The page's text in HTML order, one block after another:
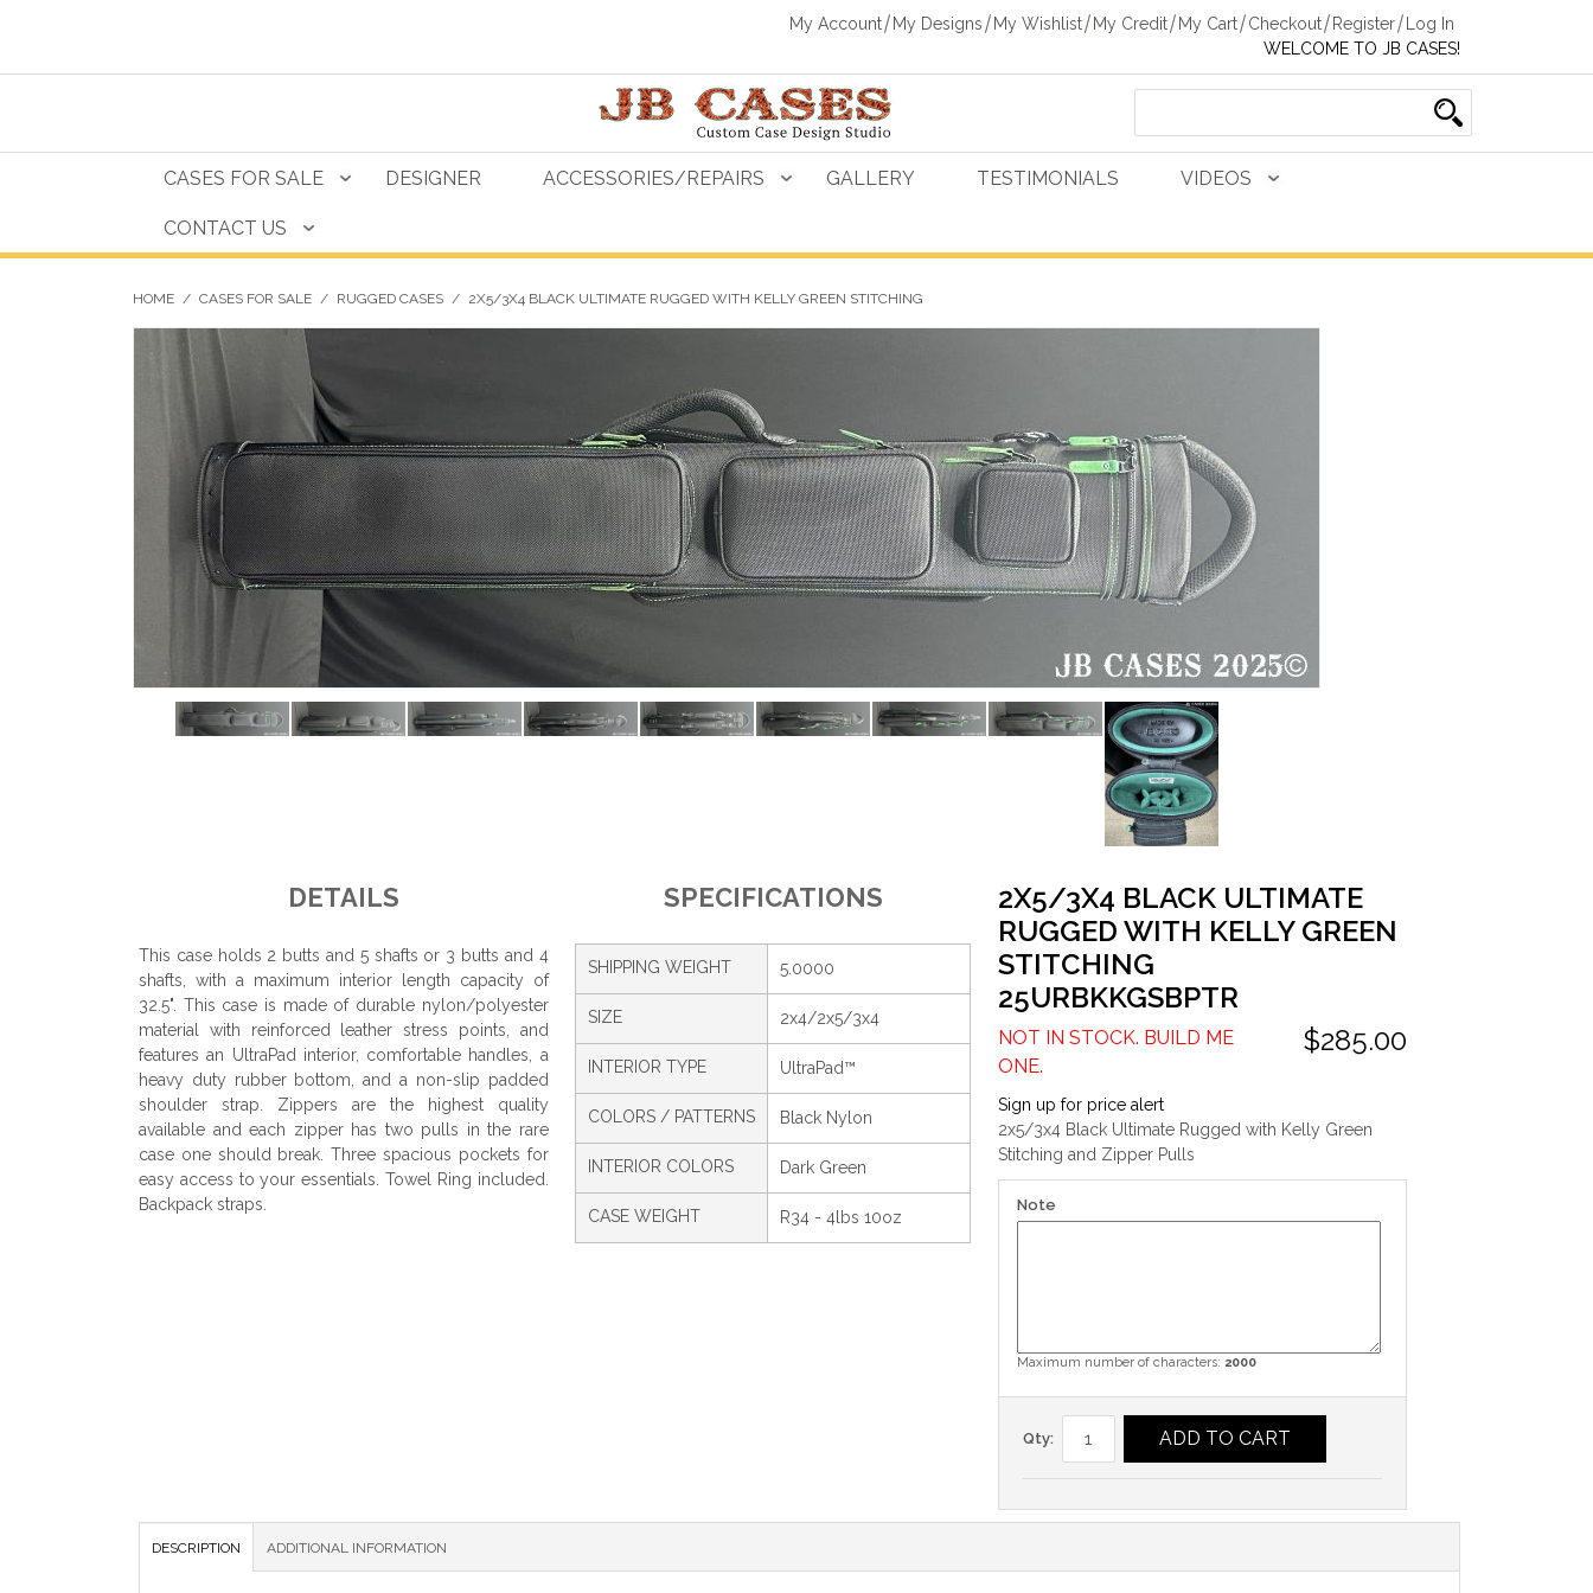
My Account My Designs My Wishlist My Credit My Cart Checkout Register
Log In
WELCOME TO JB CASES!
CASES FOR SALE DESIGNER ACCESSORIES/REPAIRS GALLERY TESTIMONIALS VIDEOS
CONTACT US
HOME / CASES FOR SALE / RUGGED CASES / 2X5/3X4 BLACK ULTIMATE RUGGED WITH KELLY GREEN STITCHING
DETAILS
This case holds 2 butts and 5 shafts or 3 butts and 4
shafts, with a maximum interior length capacity of
32.5". This case is made of durable nylon/polyester
material with reinforced leather stress points, and
features an UltraPad interior, comfortable handles, a
heavy duty rubber bottom, and a non-slip padded
shoulder strap. Zippers are the highest quality
available and each zipper has two pulls in the rare
case one should break. Three spacious pockets for
easy access to your essentials. Towel Ring included.
Backpack straps.
SPECIFICATIONS
SHIPPING WEIGHT 5.0000
SIZE 2x4/2x5/3x4
INTERIOR TYPE UltraPad™
COLORS / PATTERNS Black Nylon
INTERIOR COLORS Dark Green
CASE WEIGHT R34 - 4lbs 10oz
2X5/3X4 BLACK ULTIMATE
RUGGED WITH KELLY GREEN
STITCHING
25URBKKGSBPTR
$285.00
NOT IN STOCK. BUILD ME
ONE.
Sign up for price alert
2x5/3x4 Black Ultimate Rugged with Kelly Green
Stitching and Zipper Pulls
Note
Maximum number of characters: 2000
Qty: ADD TO CART
DESCRIPTION ADDITIONAL INFORMATION